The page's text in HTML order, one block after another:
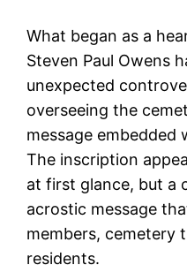
What began as a
Steven Paul Owens
unexpected
overseeing the
message embedded
The inscription
at first glance, but a
acrostic message
members, cemetery
residents.